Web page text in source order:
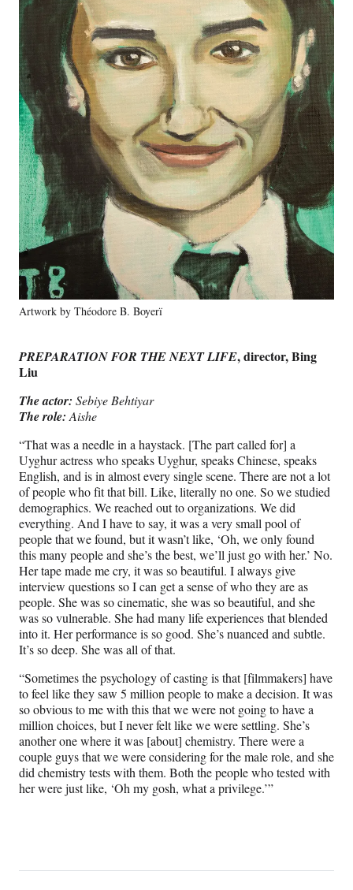
Artwork by Théodore B. Boyerï
PREPARATION FOR THE NEXT LIFE, director, Bing
Liu
The actor: Sebiye Behtiyar
The role:Aishe
“That was a needle in a haystack. [The part called for] a
Uyghur actress who speaks Uyghur, speaks Chinese, speaks
English, and is in almost every single scene. There are not a lot
of people who fit that bill. Like, literally no one. So we studied
demographics. We reached out to organizations. We did
everything. And I have to say, it was a very small pool of
people that we found, but it wasn’t like, ‘Oh, we only found
this many people and she’s the best, we’ll just go with her.’ No.
Her tape made me cry, it was so beautiful. I always give
interview questions so I can get a sense of who they are as
people. She was so cinematic, she was so beautiful, and she
was so vulnerable. She had many life experiences that blended
into it. Her performance is so good. She’s nuanced and subtle.
It’s so deep. She was all of that.
“Sometimes the psychology of casting is that [filmmakers] have
to feel like they saw 5 million people to make a decision. It was
so obvious to me with this that we were not going to have a
million choices, but I never felt like we were settling. She’s
another one where it was [about] chemistry. There were a
couple guys that we were considering for the male role, and she
did chemistry tests with them. Both the people who tested with
her were just like, ‘Oh my gosh, what a privilege.’”